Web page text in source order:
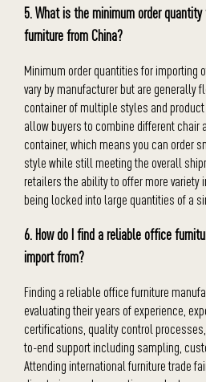
5. What is the minimum order
furniture from China?
Minimum order quantities for importing
vary by manufacturer but are generally
container of multiple styles and
allow buyers to combine different chair
container, which means you can order
style while still meeting the overall
retailers the ability to offer more variety
being locked into large quantities of a
6. How do I find a reliable office
import from?
Finding a reliable office furniture
evaluating their years of experience,
certifications, quality control
to-end support including sampling,
Attending international furniture trade